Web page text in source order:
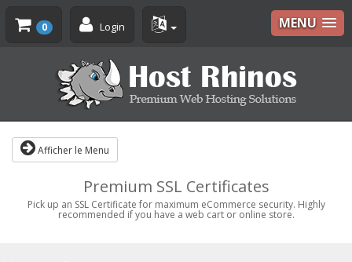
MENU
Login
0
Afficher le Menu
Premium SSL Certificates
Pick up an SSL Certificate for maximum eCommerce security. Highly
recommended if you have a web cart or online store.